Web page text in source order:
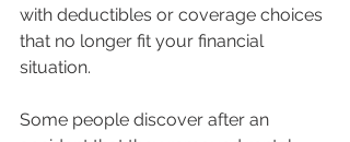
with deductibles or coverage choices
that no longer fit your financial
situation.
Some people discover after an